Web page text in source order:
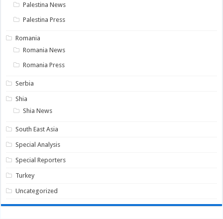
Palestina News
Palestina Press
Romania
Romania News
Romania Press
Serbia
Shia
Shia News
South East Asia
Special Analysis
Special Reporters
Turkey
Uncategorized